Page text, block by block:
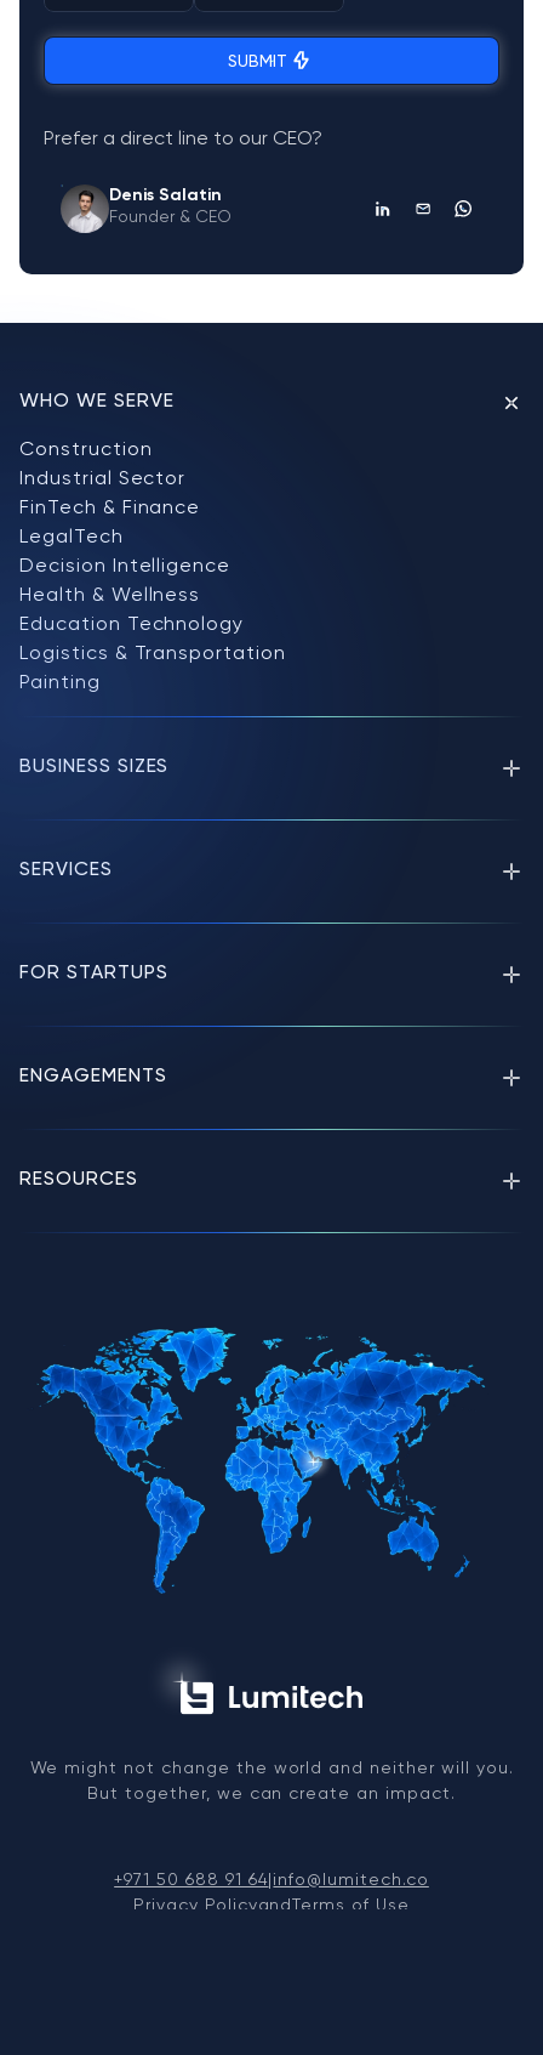
SUBMIT
Prefer a direct line to our CEO?
Denis Salatin
Founder & CEO
WHO WE SERVE
Construction
Industrial Sector
FinTech & Finance
LegalTech
Decision Intelligence
Health & Wellness
Education Technology
Logistics & Transportation
Painting
BUSINESS SIZES
SERVICES
FOR STARTUPS
ENGAGEMENTS
RESOURCES
We might not change the world and neither will you.
But together, we can create an impact.
+971 50 688 91 64|info@lumitech.co
Privacy PolicyandTerms of Use